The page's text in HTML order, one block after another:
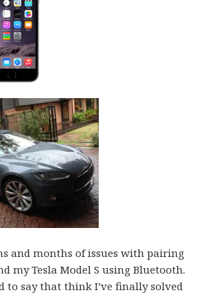
and months of issues with pairing
my Tesla Model S using Bluetooth.
to say that think I’ve finally solved